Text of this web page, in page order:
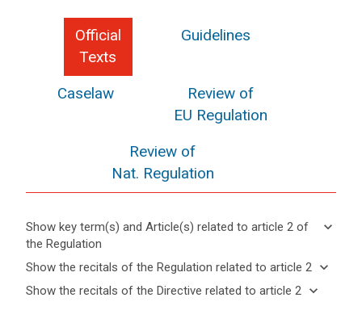
Official
Texts
Guidelines
Caselaw
Review of
EU Regulation
Review of
Nat. Regulation
Show key term(s) and Article(s) related to article 2 of
the Regulation
keyboard_arrow_down
Hide key
and
keyboard_arrow_up
Show the recitals of the Regulation related to article 2 keyboard_arrow_down
Hide the
keyboard_arrow_up
Show the recitals of the Directive related to article 2 keyboard_arrow_down